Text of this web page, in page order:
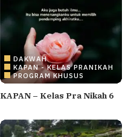
DAKWAH
KAPAN - KELAS PRANIKAH
PROGRAM KHUSUS
KAPAN – Kelas Pra Nikah 6